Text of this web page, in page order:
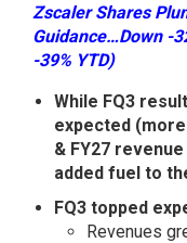
Zscaler Shares
Guidance…Down -
-39% YTD)
While FQ3
expected
& FY27
added fuel to
FQ3 topped
Revenues